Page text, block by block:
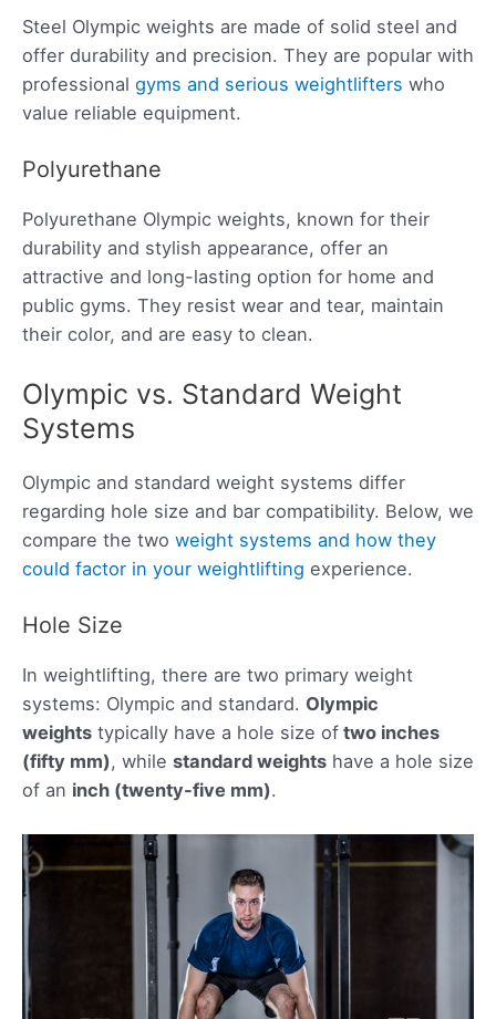
Steel Olympic weights are made of solid steel and
offer durability and precision. They are popular with
professional gyms and serious weightlifters who
value reliable equipment.
Polyurethane
Polyurethane Olympic weights, known for their
durability and stylish appearance, offer an
attractive and long-lasting option for home and
public gyms. They resist wear and tear, maintain
their color, and are easy to clean.
Olympic vs. Standard Weight
Systems
Olympic and standard weight systems differ
regarding hole size and bar compatibility. Below, we
compare the two weight systems and how they
could factor in your weightlifting experience.
Hole Size
In weightlifting, there are two primary weight
systems: Olympic and standard. Olympic
weights typically have a hole size of two inches
(fifty mm), while standard weights have a hole size
of an inch (twenty-five mm).